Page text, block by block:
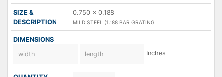
0.750 x 0.188
MILD STEEL (1.188 BAR GRATING
Inches